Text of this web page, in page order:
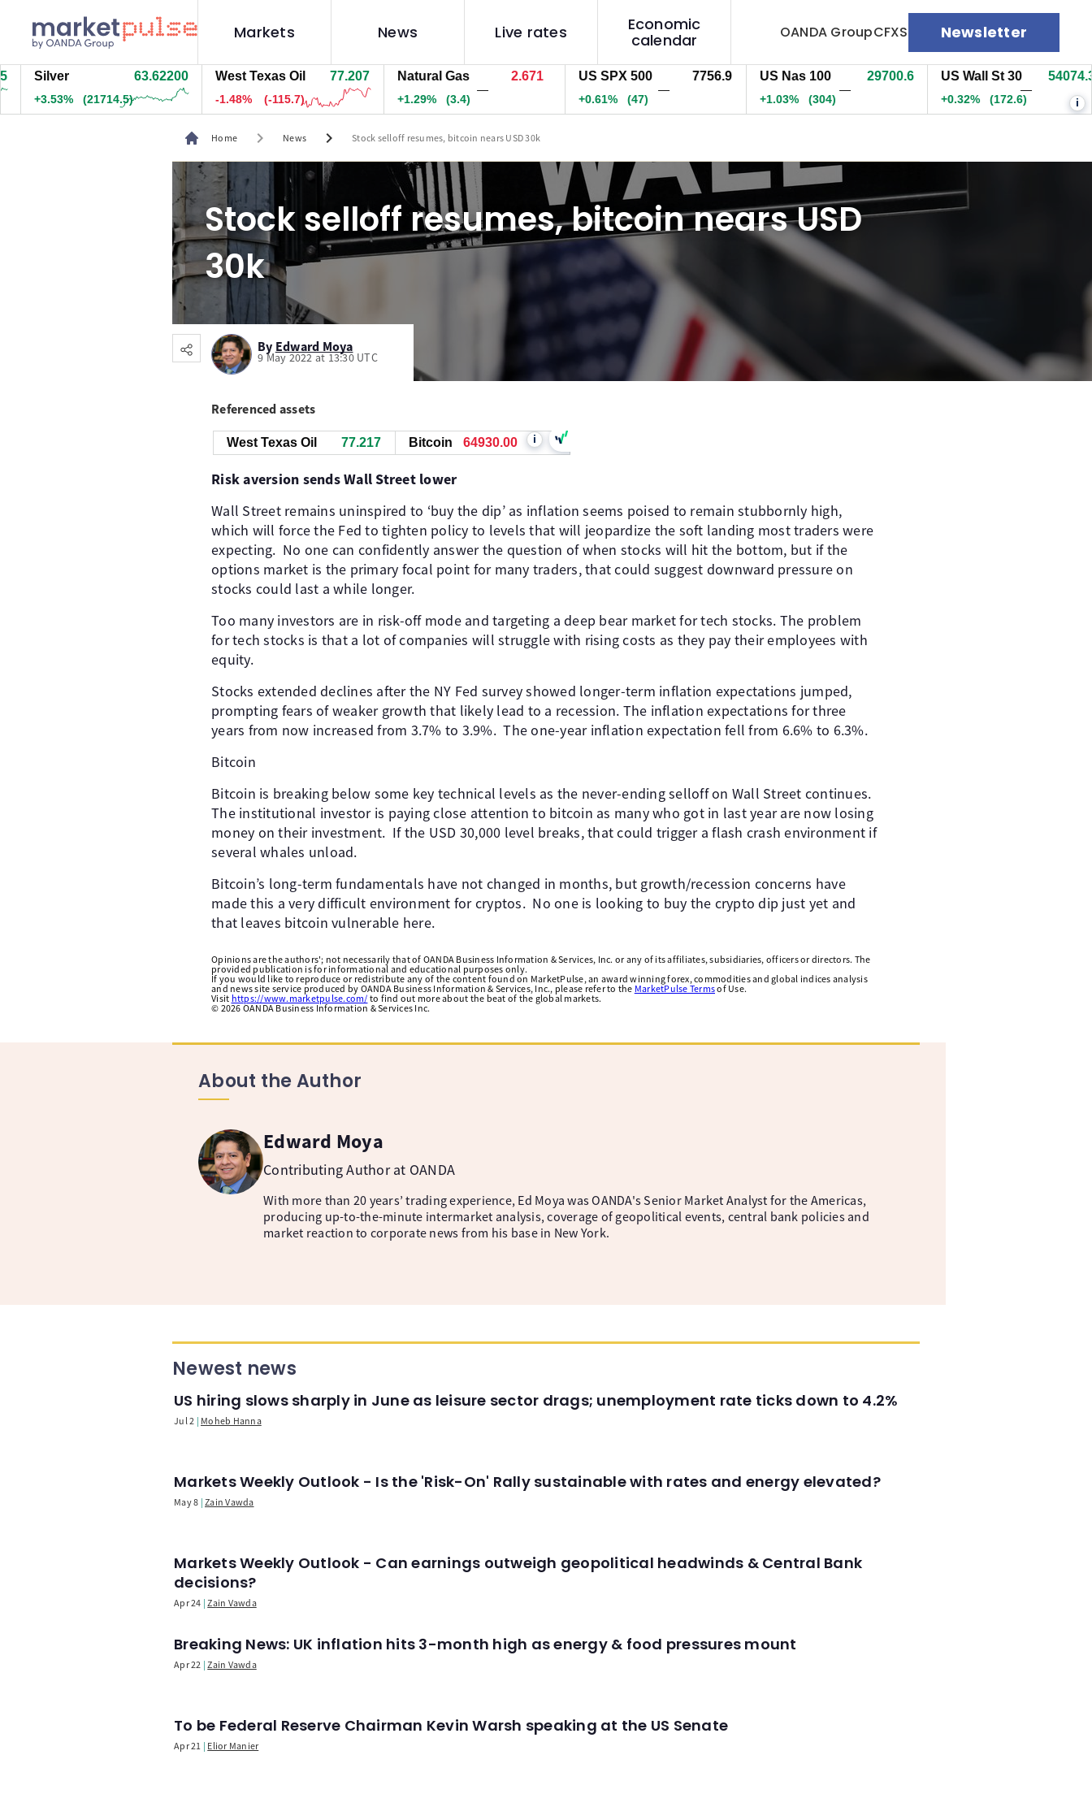
Markets News Live rates
Economic
calendar
OANDA GroupCFXS Newsletter
Silver 63.62200
+3.53% (21714.5)
West Texas Oil 77.217
-1.47% (-115.2)
Natural Gas 2.671
+1.29% (3.4)
US SPX 500 7756.9
+0.61% (47)
US Nas 100 29700.8
+1.03% (304.2)
US Wall St 30 54073.3
+0.32% (171.6)
i
Home chevron_right News chevron_right Stock selloff resumes, bitcoin nears USD 30k
Stock selloff resumes, bitcoin nears USD
30k
By Edward Moya
9 May 2022 at 13:30 UTC
Referenced assets
West Texas Oil 77.217 Bitcoin 64927.00 i
Risk aversion sends Wall Street lower
Wall Street remains uninspired to ‘buy the dip’ as inflation seems poised to remain stubbornly high,
which will force the Fed to tighten policy to levels that will jeopardize the soft landing most traders were
expecting. ​ No one can confidently answer the question of when stocks will hit the bottom, but if the
options market is the primary focal point for many traders, that could suggest downward pressure on
stocks could last a while longer.
Too many investors are in risk-off mode and targeting a deep bear market for tech stocks. The problem
for tech stocks is that a lot of companies will struggle with rising costs as they pay their employees with
equity. ​
Stocks extended declines after the NY Fed survey showed longer-term inflation expectations jumped,
prompting fears of weaker growth that likely lead to a recession. The inflation expectations for three
years from now increased from 3.7% to 3.9%. ​ The one-year inflation expectation fell from 6.6% to 6.3%. ​ ​
Bitcoin
Bitcoin is breaking below some key technical levels as the never-ending selloff on Wall Street continues. ​
The institutional investor is paying close attention to bitcoin as many who got in last year are now losing
money on their investment. ​ If the USD 30,000 level breaks, that could trigger a flash crash environment if
several whales unload. ​
Bitcoin’s long-term fundamentals have not changed in months, but growth/recession concerns have
made this a very difficult environment for cryptos. ​ No one is looking to buy the crypto dip just yet and
that leaves bitcoin vulnerable here. ​
Opinions are the authors'; not necessarily that of OANDA Business Information & Services, Inc. or any of its affiliates, subsidiaries, officers or directors. The
provided publication is for informational and educational purposes only.
If you would like to reproduce or redistribute any of the content found on MarketPulse, an award winning forex, commodities and global indices analysis
and news site service produced by OANDA Business Information & Services, Inc., please refer to the MarketPulse Termsof Use.
Visit https://www.marketpulse.com/ to find out more about the beat of the global markets.
© 2026 OANDA Business Information & Services Inc.
About the Author
Edward Moya
Contributing Author at OANDA
With more than 20 years’ trading experience, Ed Moya was OANDA's Senior Market Analyst for the Americas,
producing up-to-the-minute intermarket analysis, coverage of geopolitical events, central bank policies and
market reaction to corporate news from his base in New York.
Newest news
US hiring slows sharply in June as leisure sector drags; unemployment rate ticks down to 4.2%
Jul 2 Moheb Hanna
Markets Weekly Outlook - Is the 'Risk-On' Rally sustainable with rates and energy elevated?
May 8 Zain Vawda
Markets Weekly Outlook - Can earnings outweigh geopolitical headwinds & Central Bank
decisions?
Apr 24 Zain Vawda
Breaking News: UK inflation hits 3-month high as energy & food pressures mount
Apr 22 Zain Vawda
To be Federal Reserve Chairman Kevin Warsh speaking at the US Senate
Apr 21 Elior Manier